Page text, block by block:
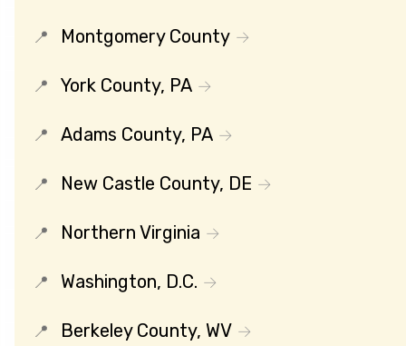
Montgomery County
York County, PA
Adams County, PA
New Castle County, DE
Northern Virginia
Washington, D.C.
Berkeley County, WV